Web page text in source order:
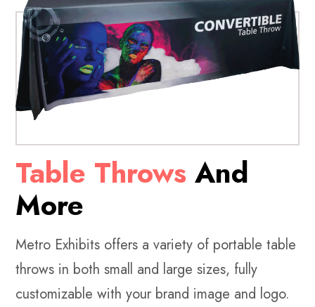
Table Throws And
More
Metro Exhibits offers a variety of portable table
throws in both small and large sizes, fully
customizable with your brand image and logo.